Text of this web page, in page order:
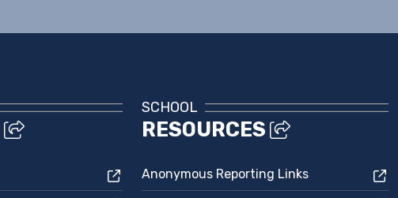
SCHOOL
RESOURCES
Anonymous Reporting Links